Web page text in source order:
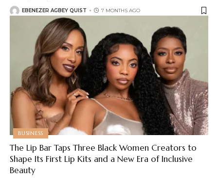
EBENEZER AGBEY QUIST 7 MONTHS AGO
BUSINESS
The Lip Bar Taps Three Black Women Creators to
Shape Its First Lip Kits and a New Era of Inclusive
Beauty